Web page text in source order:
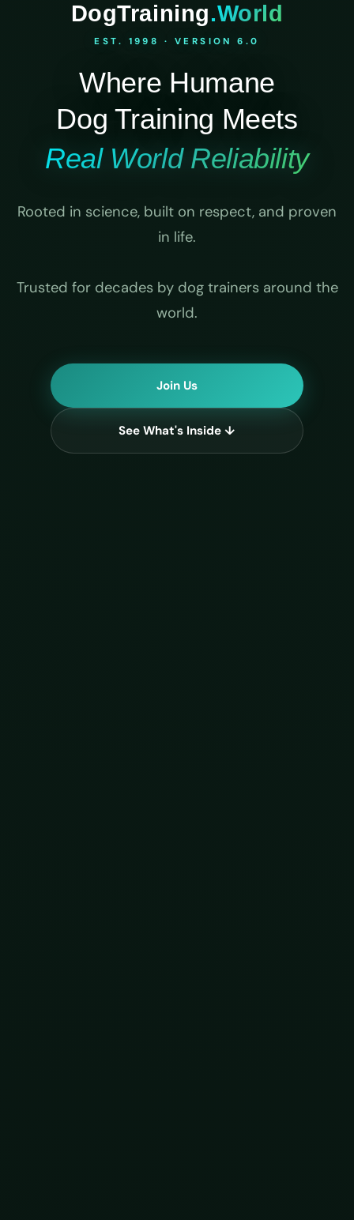
DogTraining.World
EST. 1998 · VERSION 6.0
Where Humane
Dog Training Meets
Real World Reliability
Rooted in science, built on respect, and proven
in life.
Trusted for decades by dog trainers around the
world.
Join Us
See What's Inside ↓